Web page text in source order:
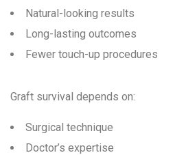
Natural-looking results
Long-lasting outcomes
Fewer touch-up procedures
Graft survival depends on:
Surgical technique
Doctor’s expertise